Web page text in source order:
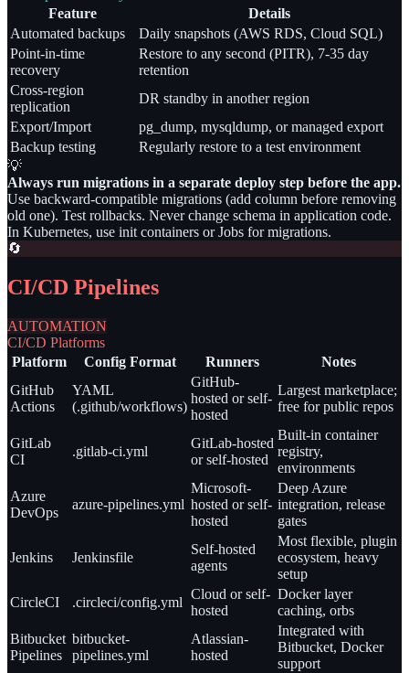
Feature
Details
Automated backups
Daily snapshots (AWS RDS, Cloud SQL)
Point-in-time
recovery
Restore to any second (PITR), 7-35 day
retention
Cross-region
replication
DR standby in another region
Export/Import
pg_dump, mysqldump, or managed export
Backup testing
Regularly restore to a test environment
💡
Always run migrations in a separate deploy step before the app.
Use backward-compatible migrations (add column before removing
old one). Test rollbacks. Never change schema in application code.
In Kubernetes, use init containers or Jobs for migrations.
🔄
CI/CD Pipelines
AUTOMATION
CI/CD Platforms
Platform
Config Format Runners
Notes
GitHub
Actions
YAML
(.github/workflows)
GitHub-
hosted or self-
hosted
Largest marketplace;
free for public repos
GitLab
CI
.gitlab-ci.yml
GitLab-hosted
or self-hosted
Built-in container
registry,
environments
Azure
DevOps
azure-pipelines.yml
Microsoft-
hosted or self-
hosted
Deep Azure
integration, release
gates
Jenkins Jenkinsfile
Self-hosted
agents
Most flexible, plugin
ecosystem, heavy
setup
CircleCI
.circleci/config.yml
Cloud or self-
hosted
Docker layer
caching, orbs
Bitbucket
Pipelines
bitbucket-
pipelines.yml
Atlassian-
hosted
Integrated with
Bitbucket, Docker
support